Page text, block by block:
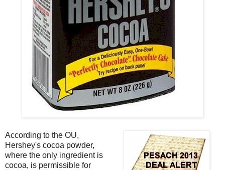
According to the OU,
Hershey's cocoa powder,
where the only ingredient is
cocoa, is permissible for